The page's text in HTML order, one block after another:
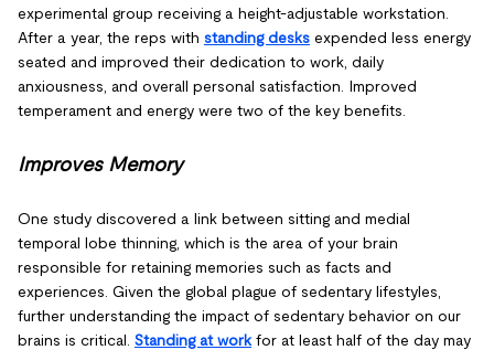
experimental group receiving a height-adjustable workstation.
After a year, the reps with standing desks expended less energy
seated and improved their dedication to work, daily
anxiousness, and overall personal satisfaction. Improved
temperament and energy were two of the key benefits.
Improves Memory
One study discovered a link between sitting and medial
temporal lobe thinning, which is the area of your brain
responsible for retaining memories such as facts and
experiences. Given the global plague of sedentary lifestyles,
further understanding the impact of sedentary behavior on our
brains is critical. Standing at work for at least half of the day may